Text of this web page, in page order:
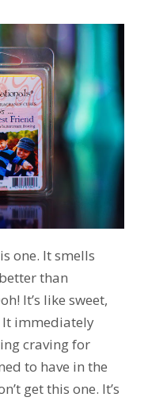
one. It smells
than
It’s like sweet,
It immediately
craving for
to have in the
get this one. It’s